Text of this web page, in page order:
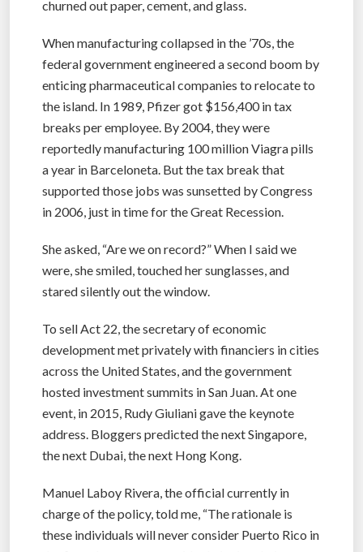
churned out paper, cement, and glass.
When manufacturing collapsed in the ’70s, the
federal government engineered a second boom by
enticing pharmaceutical companies to relocate to
the island. In 1989, Pfizer got $156,400 in tax
breaks per employee. By 2004, they were
reportedly manufacturing 100 million Viagra pills
a year in Barceloneta. But the tax break that
supported those jobs was sunsetted by Congress
in 2006, just in time for the Great Recession.
She asked, “Are we on record?” When I said we
were, she smiled, touched her sunglasses, and
stared silently out the window.
To sell Act 22, the secretary of economic
development met privately with financiers in cities
across the United States, and the government
hosted investment summits in San Juan. At one
event, in 2015, Rudy Giuliani gave the keynote
address. Bloggers predicted the next Singapore,
the next Dubai, the next Hong Kong.
Manuel Laboy Rivera, the official currently in
charge of the policy, told me, “The rationale is
these individuals will never consider Puerto Rico in